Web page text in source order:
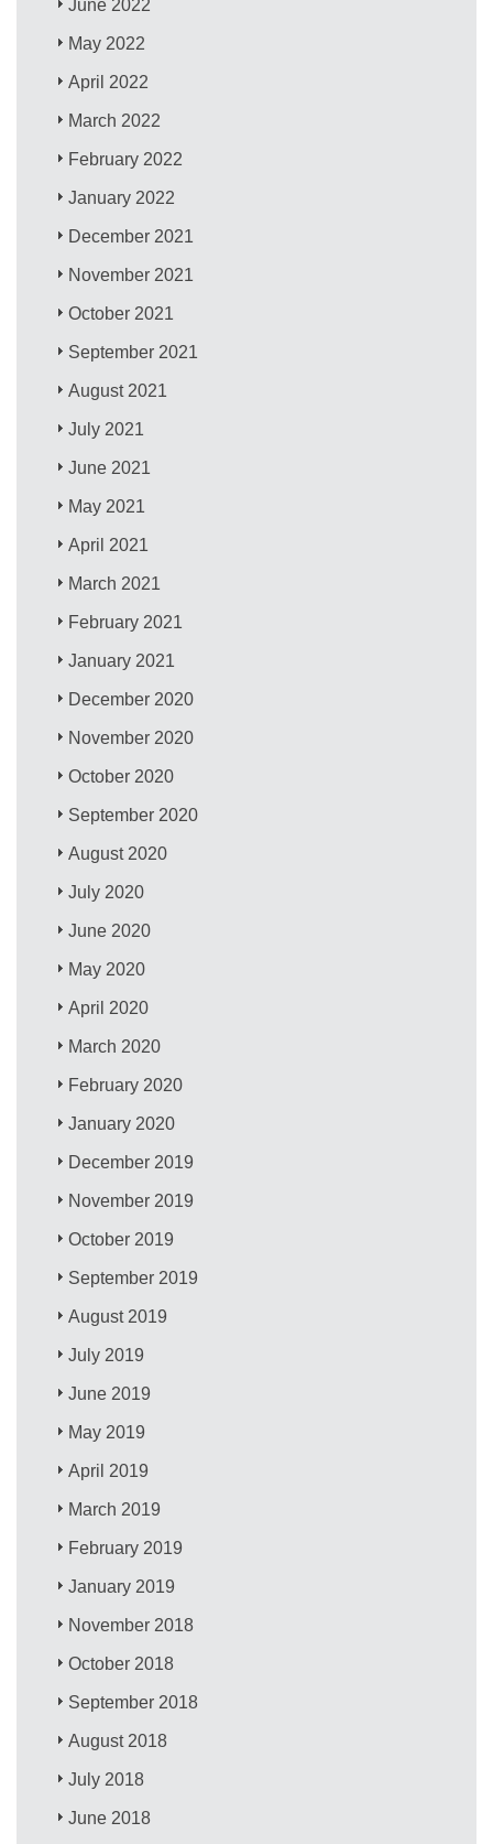
June 2022
May 2022
April 2022
March 2022
February 2022
January 2022
December 2021
November 2021
October 2021
September 2021
August 2021
July 2021
June 2021
May 2021
April 2021
March 2021
February 2021
January 2021
December 2020
November 2020
October 2020
September 2020
August 2020
July 2020
June 2020
May 2020
April 2020
March 2020
February 2020
January 2020
December 2019
November 2019
October 2019
September 2019
August 2019
July 2019
June 2019
May 2019
April 2019
March 2019
February 2019
January 2019
November 2018
October 2018
September 2018
August 2018
July 2018
June 2018